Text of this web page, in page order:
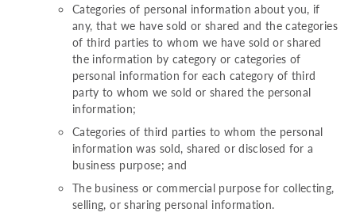
Categories of personal information about you, if
any, that we have sold or shared and the categories
of third parties to whom we have sold or shared
the information by category or categories of
personal information for each category of third
party to whom we sold or shared the personal
information;
Categories of third parties to whom the personal
information was sold, shared or disclosed for a
business purpose; and
The business or commercial purpose for collecting,
selling, or sharing personal information.